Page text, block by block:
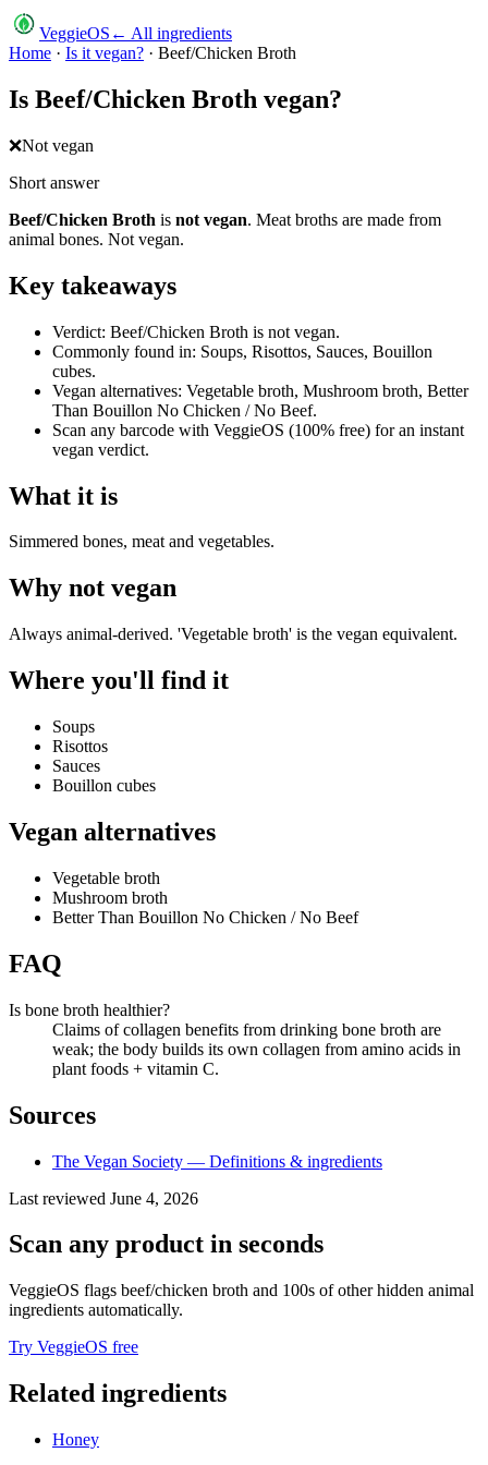
VeggieOS ← All ingredients
Home · Is it vegan? · Beef/Chicken Broth
Is Beef/Chicken Broth vegan?
❌Not vegan
Short answer
Beef/Chicken Broth is not vegan. Meat broths are made from
animal bones. Not vegan.
Key takeaways
Verdict: Beef/Chicken Broth is not vegan.
Commonly found in: Soups, Risottos, Sauces, Bouillon
cubes.
Vegan alternatives: Vegetable broth, Mushroom broth, Better
Than Bouillon No Chicken / No Beef.
Scan any barcode with VeggieOS (100% free) for an instant
vegan verdict.
What it is
Simmered bones, meat and vegetables.
Why not vegan
Always animal-derived. 'Vegetable broth' is the vegan equivalent.
Where you'll find it
Soups
Risottos
Sauces
Bouillon cubes
Vegan alternatives
Vegetable broth
Mushroom broth
Better Than Bouillon No Chicken / No Beef
FAQ
Is bone broth healthier?
Claims of collagen benefits from drinking bone broth are
weak; the body builds its own collagen from amino acids in
plant foods + vitamin C.
Sources
The Vegan Society — Definitions & ingredients
Last reviewed June 4, 2026
Scan any product in seconds
VeggieOS flags beef/chicken broth and 100s of other hidden animal
ingredients automatically.
Try VeggieOS free
Related ingredients
Honey